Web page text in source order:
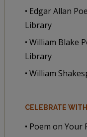
• Edgar Allan
Library
• William Blake
Library
• William
CELEBRATE
• Poem on Your